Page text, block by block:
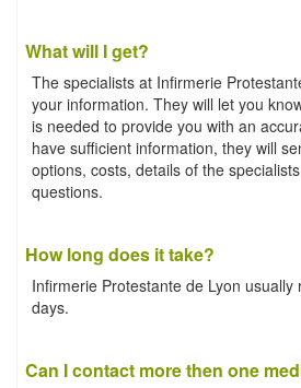
What will I get?
The specialists at Infirmerie
your information. They will let you
is needed to provide you with an
have sufficient information, they will
options, costs, details of the
questions.
How long does it take?
Infirmerie Protestante de Lyon
days.
Can I contact more then one